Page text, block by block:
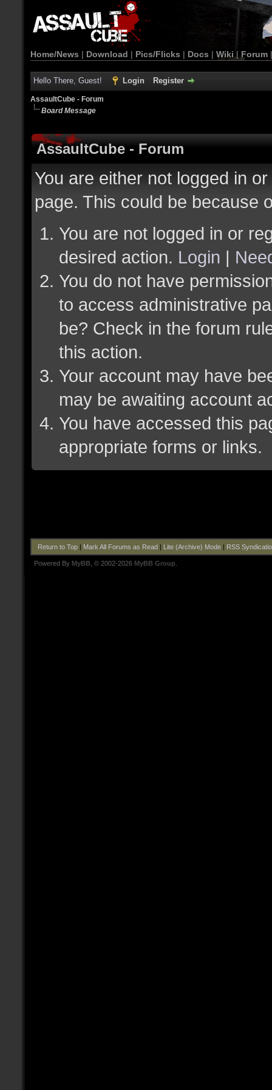
Home/News | Download | Pics/Flicks | Docs | Wiki | Forum
Hello There, Guest! Login Register
AssaultCube - Forum
Board Message
AssaultCube - Forum
You are either not logged in
page. This could be because
You are not logged in or
desired action. Login |
You do not have
to access administrative
be? Check in the forum
this action.
Your account may have
may be awaiting account
You have accessed this
appropriate forms or links.
Return to Top| Mark All Forums as Read| Lite (Archive) Mode| RSS
Powered By MyBB , © 2002-2026 MyBB Group